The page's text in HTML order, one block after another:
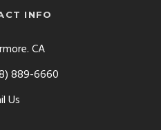
INFO
CA
889-6660
Us